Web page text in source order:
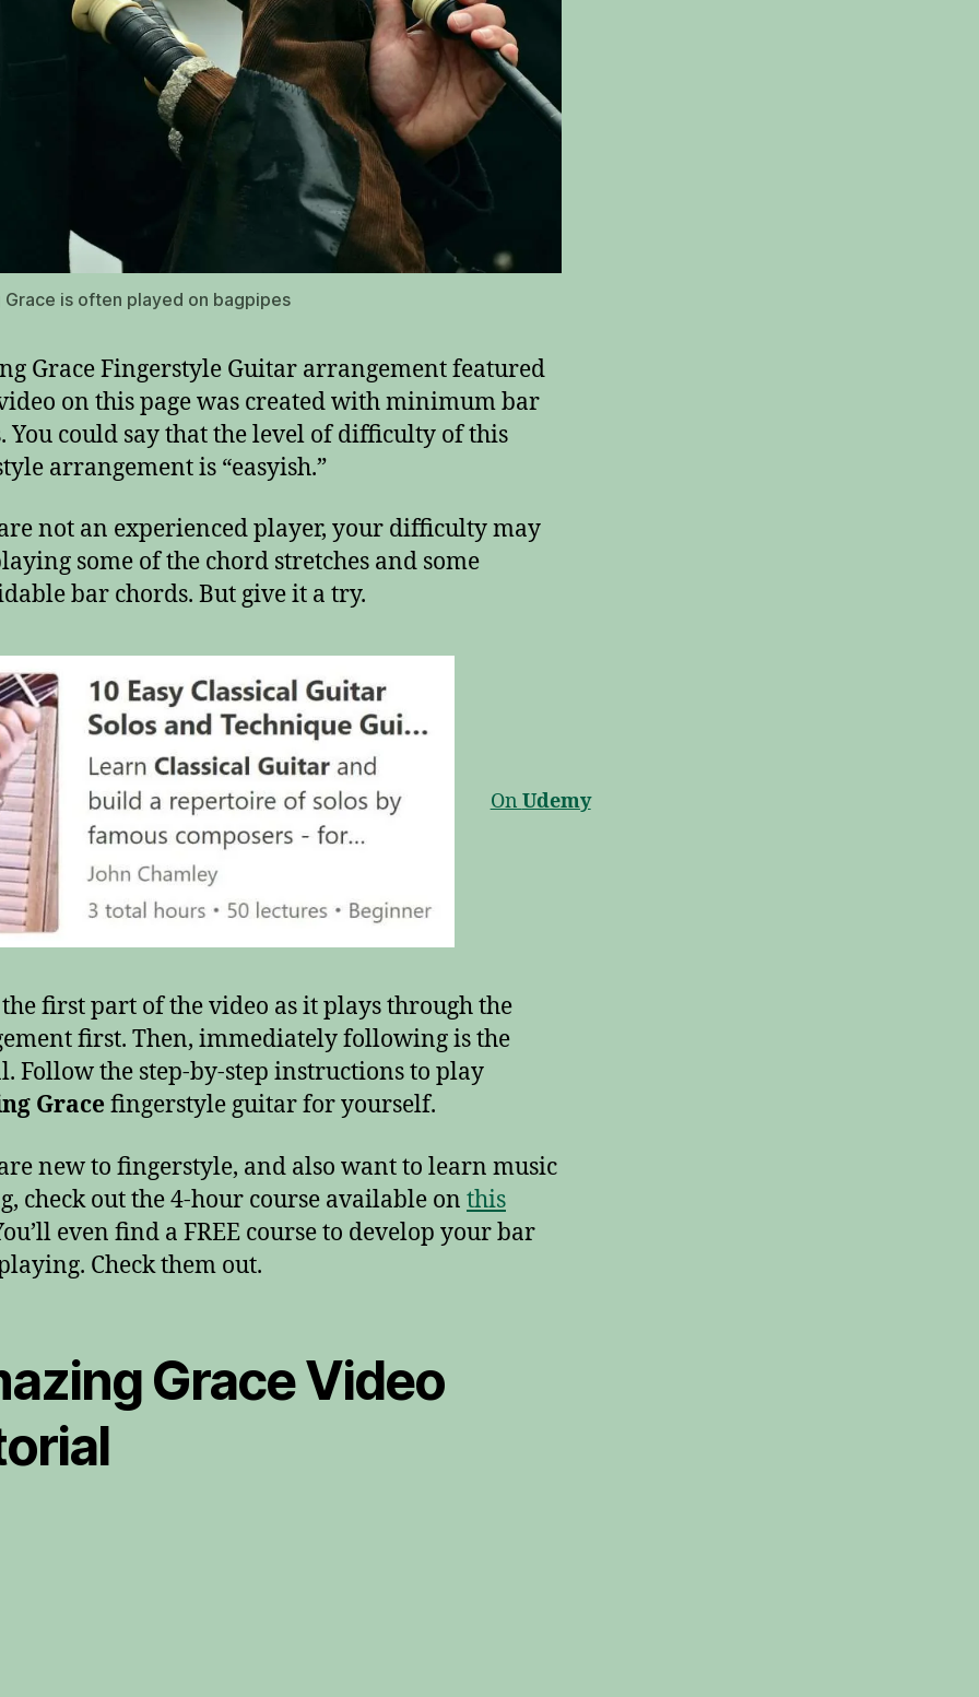
Grace is often played on bagpipes
Grace Fingerstyle Guitar arrangement featured
on this page was created with minimum bar
You could say that the level of difficulty of this
arrangement is “easyish.”
not an experienced player, your difficulty may
some of the chord stretches and some
bar chords. But give it a try.
On Udemy
first part of the video as it plays through the
first. Then, immediately following is the
Follow the step-by-step instructions to play
Grace fingerstyle guitar for yourself.
new to fingerstyle, and also want to learn music
check out the 4-hour course available on this
even find a FREE course to develop your bar
Check them out.
Grace Video